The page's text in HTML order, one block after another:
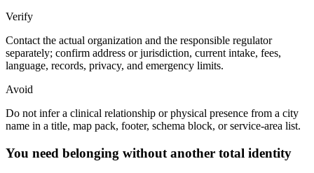
Verify
Contact the actual organization and the responsible regulator
separately; confirm address or jurisdiction, current intake, fees,
language, records, privacy, and emergency limits.
Avoid
Do not infer a clinical relationship or physical presence from a city
name in a title, map pack, footer, schema block, or service-area list.
You need belonging without another total identity